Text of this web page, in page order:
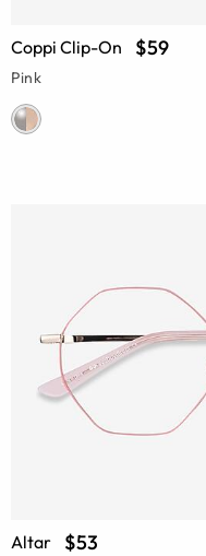
Coppi Clip-On $59
Pink
Altar $53